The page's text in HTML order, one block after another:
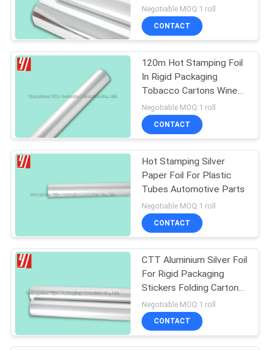
Matte Foil
19
Pigment Foil
Laser Foil Roll
Folders Print Collateral
Negotiable MOQ:1 roll
CONTACT
120m Hot Stamping Foil
In Rigid Packaging
Tobacco Cartons Wine
Labels Print Collateral
Folding Box
Negotiable MOQ:1 roll
CONTACT
Hot Stamping Silver
Paper Foil For Plastic
Tubes Automotive Parts
Negotiable MOQ:1 roll
CONTACT
CTT Aluminium Silver Foil
For Rigid Packaging
Stickers Folding Cartons
Book Wraps Bags
Negotiable MOQ:1 roll
CONTACT